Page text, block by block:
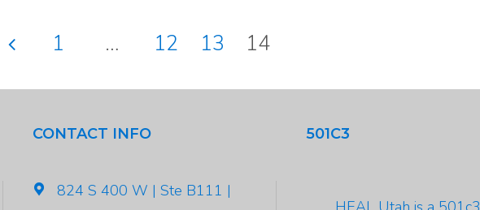
pagination
1 … 12 13 14
CONTACT INFO
824 S 400 W | Ste B111 |
501C3